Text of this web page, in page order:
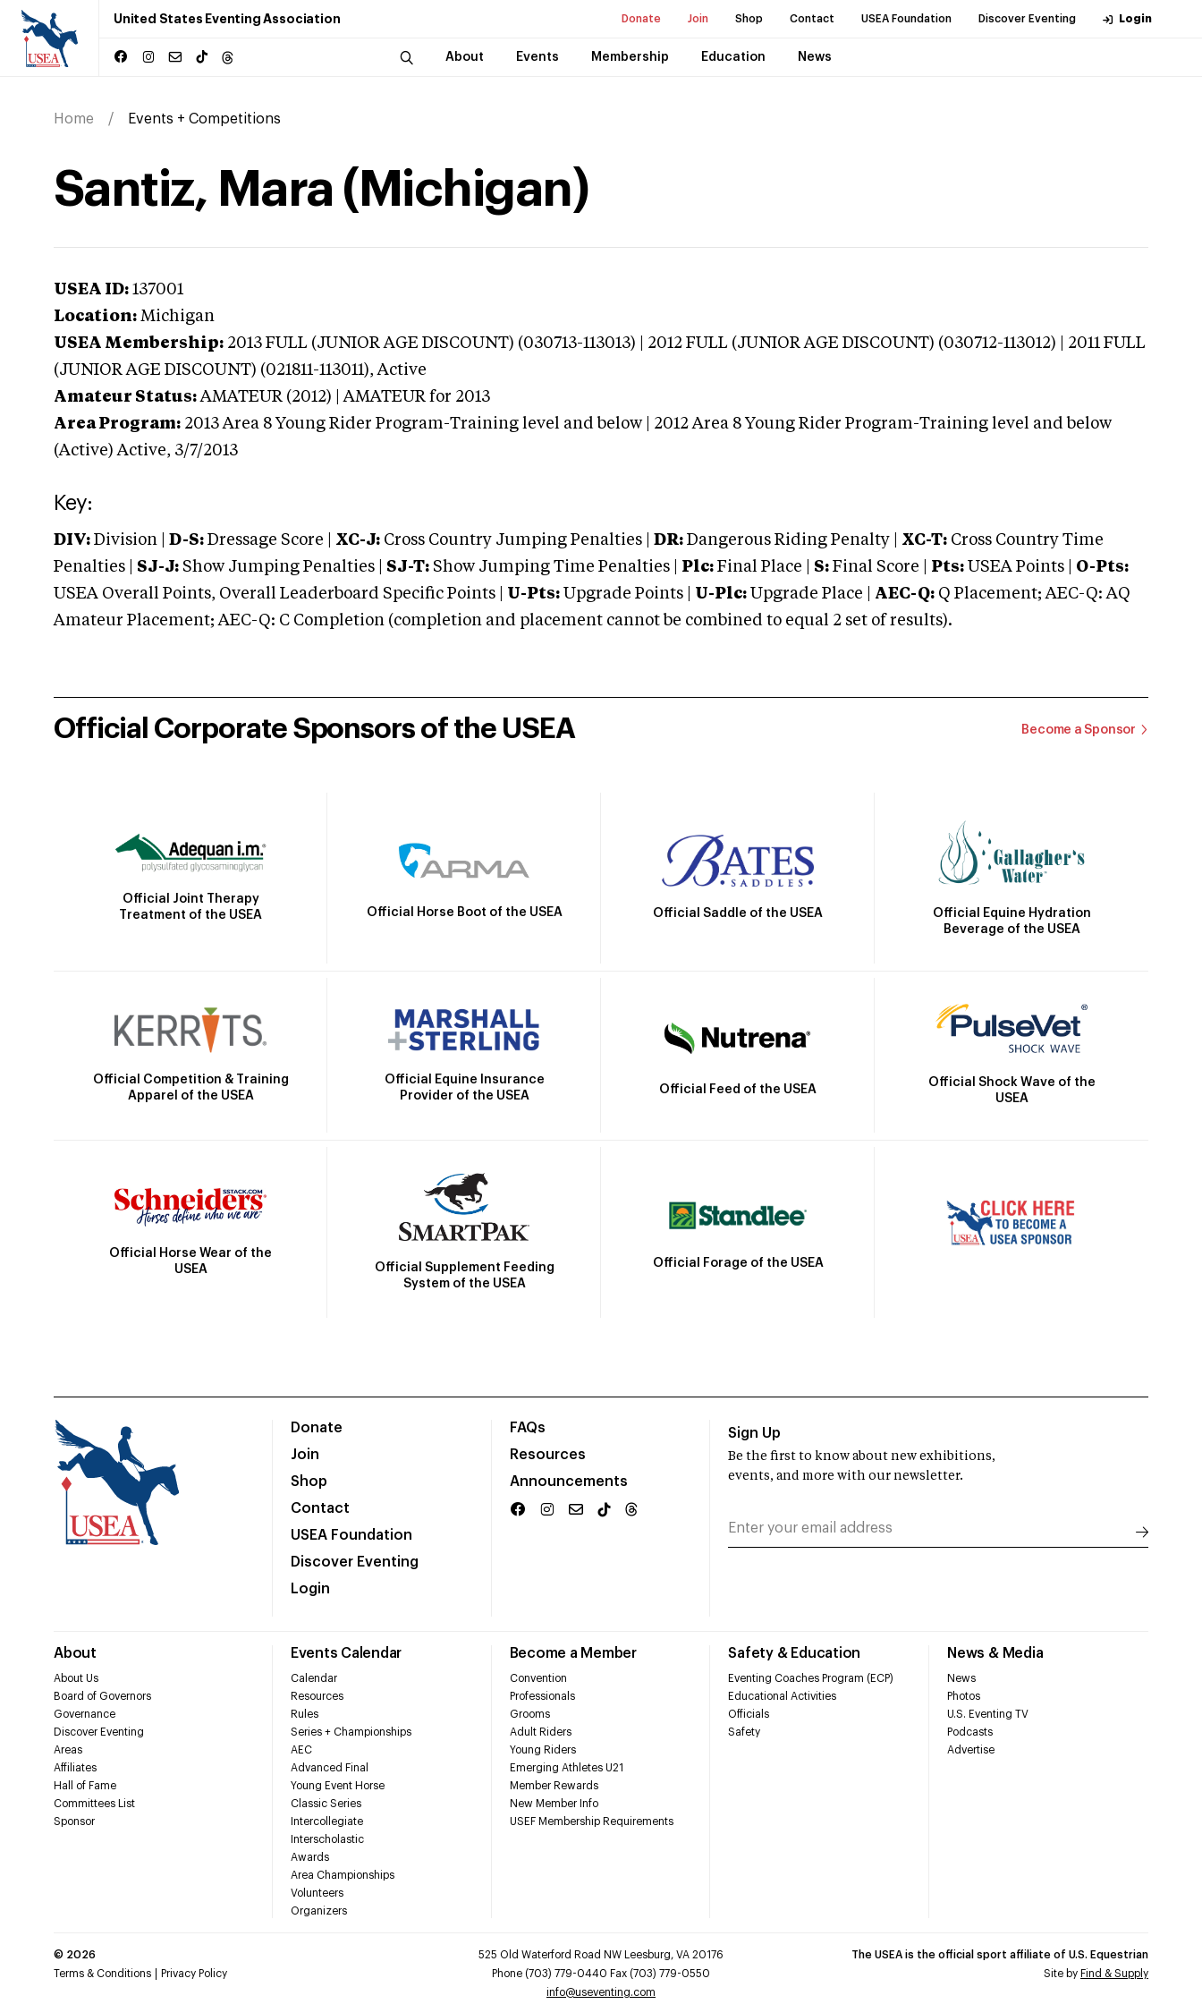
United States Eventing Association Donate Join Shop Contact USEA Foundation Discover Eventing Login
About Events Membership Education News
Home Events + Competitions
Santiz, Mara (Michigan)
USEA ID: 137001
Location: Michigan
USEA Membership: 2013 FULL (JUNIOR AGE DISCOUNT) (030713-113013) | 2012 FULL (JUNIOR AGE DISCOUNT) (030712-113012) | 2011 FULL
(JUNIOR AGE DISCOUNT) (021811-113011),Active
Amateur Status: AMATEUR (2012) | AMATEUR for 2013
Area Program: 2013 Area 8 Young Rider Program-Training level and below | 2012 Area 8 Young Rider Program-Training level and below
(Active) Active, 3/7/2013
Key:
DIV: Division | D-S: Dressage Score | XC-J: Cross Country Jumping Penalties | DR: Dangerous Riding Penalty | XC-T: Cross Country Time
Penalties | SJ-J: Show Jumping Penalties | SJ-T: Show Jumping Time Penalties | Plc: Final Place | S: Final Score | Pts: USEA Points | O-Pts:
USEA Overall Points, Overall Leaderboard Specific Points | U-Pts: Upgrade Points | U-Plc: Upgrade Place | AEC-Q: Q Placement; AEC-Q: AQ
Amateur Placement; AEC-Q: C Completion (completion and placement cannot be combined to equal 2 set of results).
Official Corporate Sponsors of the USEA Become a Sponsor
Official Joint Therapy
Treatment of the USEA
Official Horse Boot of the USEA Official Saddle of the USEA
Official Equine Hydration
Beverage of the USEA
Official Competition & Training
Apparel of the USEA
Official Equine Insurance
Provider of the USEA
Official Feed of the USEA
Official Shock Wave of the
USEA
Official Horse Wear of the
USEA
Official Supplement Feeding
System of the USEA
Official Forage of the USEA
Donate
Join
Shop
Contact
USEA Foundation
Discover Eventing
Login
FAQs
Resources
Announcements
About
About Us
Board of Governors
Governance
Discover Eventing
Areas
Affiliates
Hall of Fame
Committees List
Sponsor
Events Calendar
Calendar
Resources
Rules
Series + Championships
AEC
Advanced Final
Young Event Horse
Classic Series
Intercollegiate
Interscholastic
Awards
Area Championships
Volunteers
Organizers
Become a Member
Convention
Professionals
Grooms
Adult Riders
Young Riders
Emerging Athletes U21
Member Rewards
New Member Info
USEF Membership Requirements
Safety & Education
Eventing Coaches Program (ECP)
Educational Activities
Officials
Safety
News & Media
News
Photos
U.S. Eventing TV
Podcasts
Advertise
Sign Up
Be the first to know about new exhibitions,
events, and more with our newsletter.
© 2026
Terms & Conditions
Privacy Policy
525 Old Waterford Road NW Leesburg, VA 20176
Phone (703) 779-0440 Fax (703) 779-0550
info@useventing.com
The USEA is the official sport affiliate of U.S. Equestrian
Site by Find & Supply